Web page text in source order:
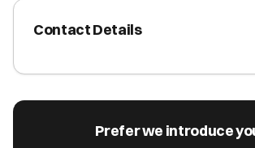
Contact Details
Prefer we introduce